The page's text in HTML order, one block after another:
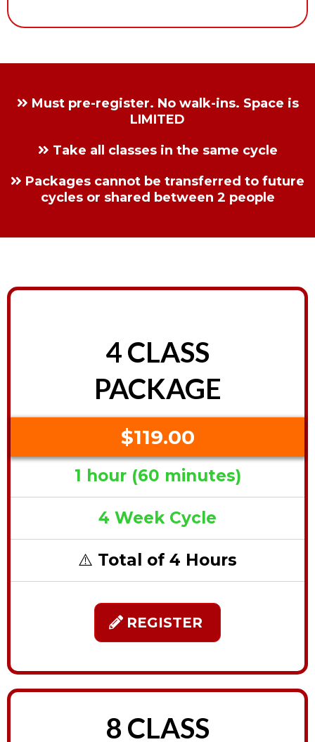
Must pre-register. No walk-ins. Space is
LIMITED
Take all classes in the same cycle
Packages cannot be transferred to future
cycles or shared between 2 people
4 CLASS
PACKAGE
$119.00
1 hour (60 minutes)
4 Week Cycle
⚠️ Total of 4 Hours
REGISTER
8 CLASS